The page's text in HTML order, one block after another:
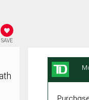
SAVE